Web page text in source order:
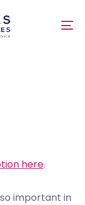
here.
important in